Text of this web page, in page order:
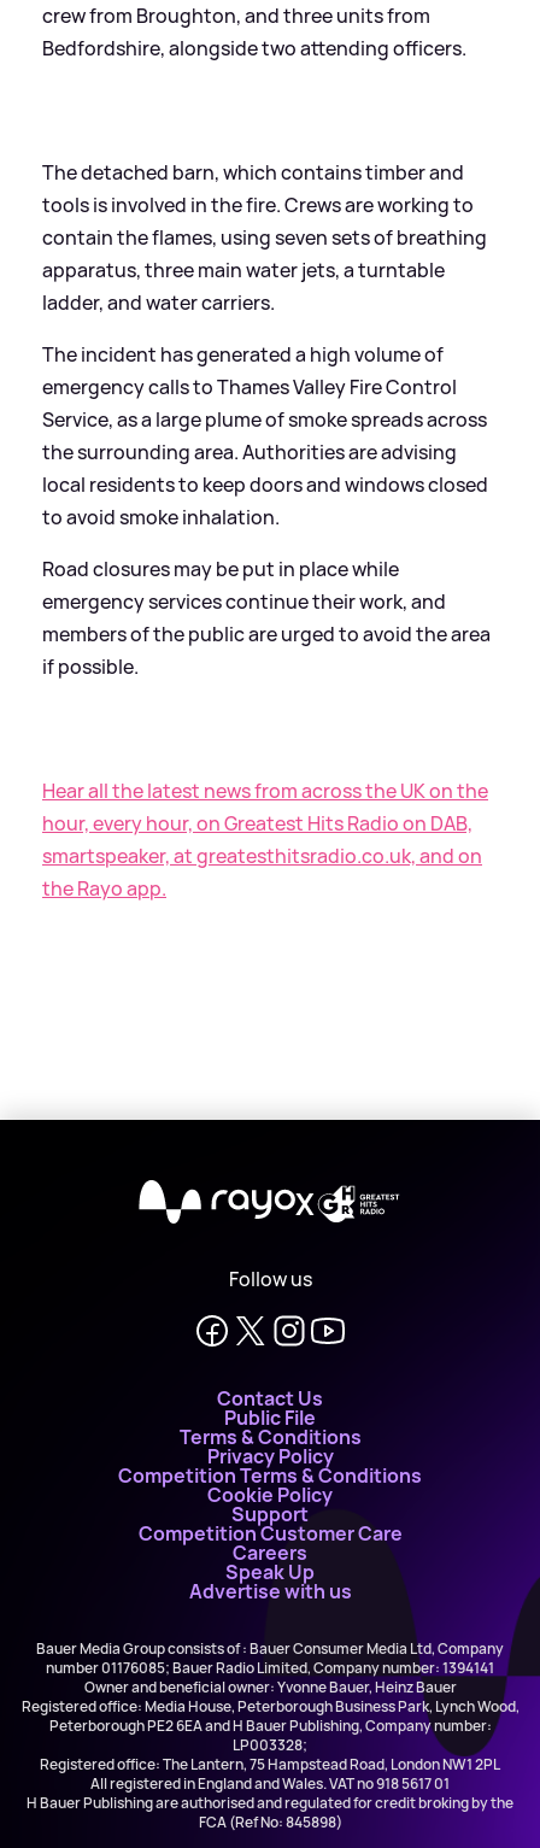
crew from Broughton, and three units from
Bedfordshire, alongside two attending officers.
The detached barn, which contains timber and
tools is involved in the fire. Crews are working to
contain the flames, using seven sets of breathing
apparatus, three main water jets, a turntable
ladder, and water carriers.
The incident has generated a high volume of
emergency calls to Thames Valley Fire Control
Service, as a large plume of smoke spreads across
the surrounding area. Authorities are advising
local residents to keep doors and windows closed
to avoid smoke inhalation.
Road closures may be put in place while
emergency services continue their work, and
members of the public are urged to avoid the area
if possible.
Hear all the latest news from across the UK on the
hour, every hour, on Greatest Hits Radio on DAB,
smartspeaker, at greatesthitsradio.co.uk, and on
the Rayo app.
X
Follow us
Contact Us
Public File
Terms & Conditions
Privacy Policy
Competition Terms & Conditions
Cookie Policy
Support
Competition Customer Care
Careers
Speak Up
Advertise with us
Bauer Media Group consists of : Bauer Consumer Media Ltd, Company
number 01176085; Bauer Radio Limited, Company number: 1394141
Owner and beneficial owner: Yvonne Bauer, Heinz Bauer
Registered office: Media House, Peterborough Business Park, Lynch Wood,
Peterborough PE2 6EA and H Bauer Publishing, Company number:
LP003328;
Registered office: The Lantern, 75 Hampstead Road, London NW1 2PL
All registered in England and Wales. VAT no 918 5617 01
H Bauer Publishing are authorised and regulated for credit broking by the
FCA (Ref No: 845898)